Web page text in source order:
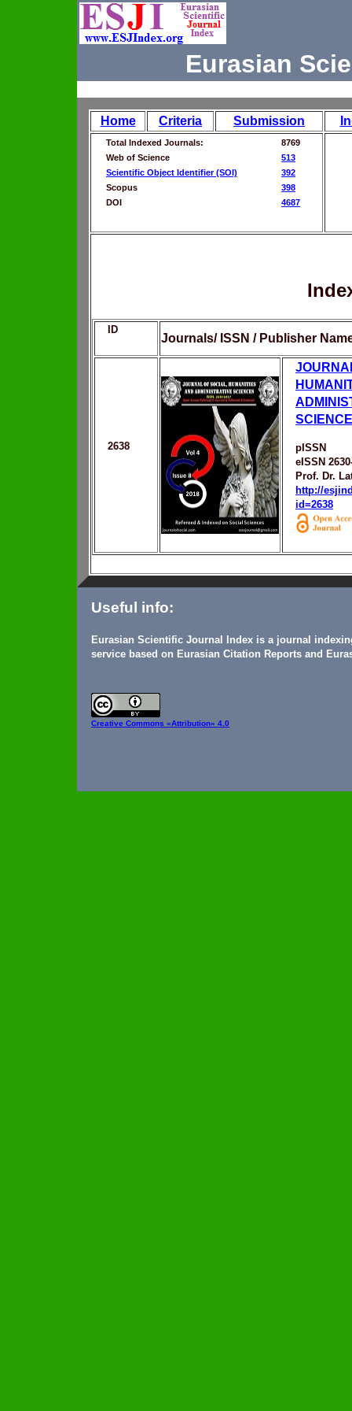
Eurasian
Home Criteria Submission
Total Indexed Journals:
8769
Web of Science
513
Scientific Object Identifier (SOI)
392
Scopus
398
DOI
4687
ID
Journals/ ISSN / Publisher
2638
pISSN
eISSN
Prof. Dr.
http://
id=2638
Useful info:
Eurasian Scientific Journal Index is a journal
service based on Eurasian Citation Reports and
Creative Commons «Attribution» 4.0